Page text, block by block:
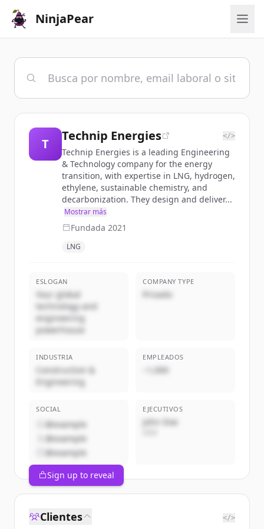
NinjaPear
T
Technip Energies </>
Technip Energies is a leading Engineering
& Technology company for the energy
transition, with expertise in LNG, hydrogen,
ethylene, sustainable chemistry, and
decarbonization. They design and deliver...
Mostrar más
Fundada 2021
LNG
ESLOGAN
Your global
technology and
engineering
powerhouse
COMPANY TYPE
Privado
INDUSTRIA
Construction &
Engineering
EMPLEADOS
~1,000
SOCIAL
@example
@example
@example
EJECUTIVOS
John Doe
Sign up to reveal
Clientes </>